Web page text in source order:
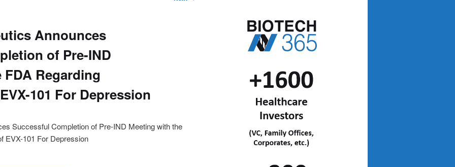
Announces
of Pre-IND
Regarding
101 For Depression
Successful Completion of Pre-IND Meeting with the
EVX-101 For Depression